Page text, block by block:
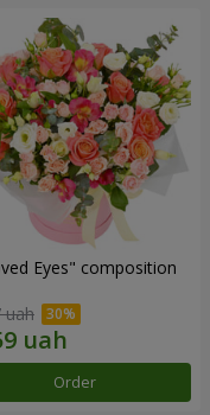
Eyes" composition
uah
Order